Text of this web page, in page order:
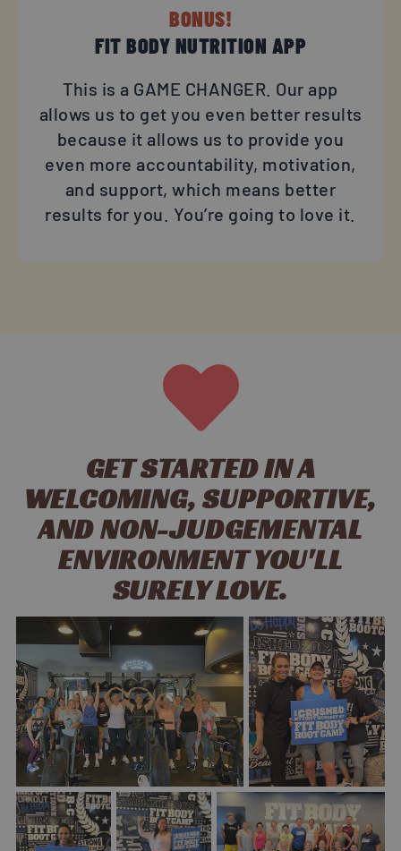
BONUS!
FIT BODY NUTRITION APP​
This is a GAME CHANGER. Our app
allows us to get you even better results
because it allows us to provide you
even more accountability, motivation,
and support, which means better
results for you. You’re going to love it.
GET STARTED IN A
WELCOMING, SUPPORTIVE,
AND NON-JUDGEMENTAL
ENVIRONMENT YOU'LL
SURELY LOVE.